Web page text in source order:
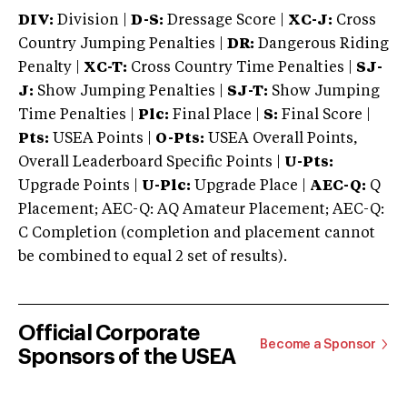
DIV: Division | D-S: Dressage Score | XC-J: Cross
Country Jumping Penalties |
DR: Dangerous Riding
Penalty | XC-T: Cross Country Time Penalties | SJ-
J: Show Jumping Penalties | SJ-T: Show Jumping
Time Penalties |
Plc: Final Place | S: Final Score |
Pts: USEA Points | O-Pts: USEA Overall Points,
Overall Leaderboard Specific Points | U-Pts:
Upgrade Points | U-Plc: Upgrade Place | AEC-Q: Q
Placement; AEC-Q: AQ Amateur Placement; AEC-Q:
C Completion (completion and placement cannot
be combined to equal 2 set of results).
Official Corporate
Sponsors of the USEA
Become a Sponsor